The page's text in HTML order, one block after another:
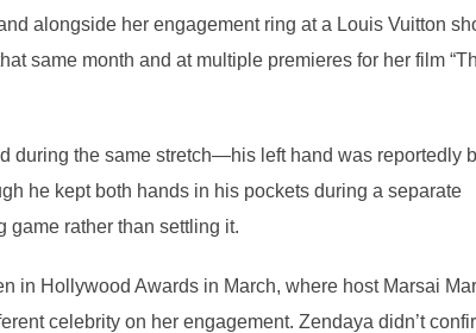
alongside her engagement ring at a Louis Vuitton
same month and at multiple premieres for her film
during the same stretch—his left hand was reportedly
he kept both hands in his pockets during a separate
game rather than settling it.
in Hollywood Awards in March, where host Marsai
celebrity on her engagement. Zendaya didn’t